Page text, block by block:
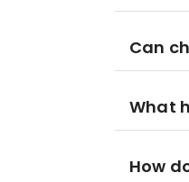
Can
What
How